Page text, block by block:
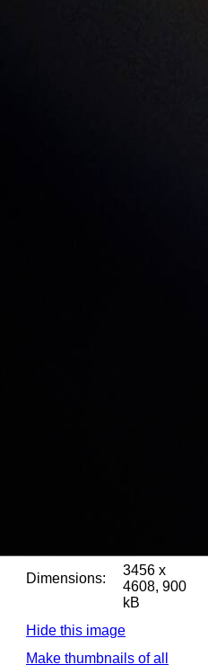
Dimensions:
3456 x
4608, 900
kB
Hide this image
Make thumbnails of all